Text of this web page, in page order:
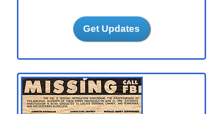
Get Updates